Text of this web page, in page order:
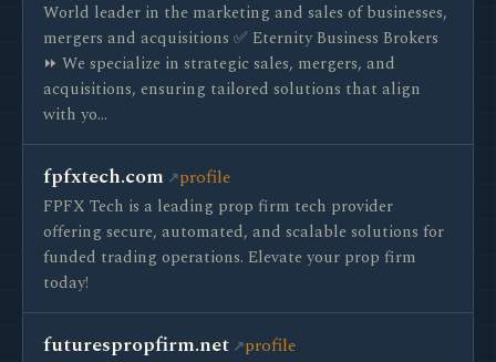
World leader in the marketing and sales of businesses,
mergers and acquisitions ✅ Eternity Business Brokers
⏩ We specialize in strategic sales, mergers, and
acquisitions, ensuring tailored solutions that align
with yo…
fpfxtech.com profile
FPFX Tech is a leading prop firm tech provider
offering secure, automated, and scalable solutions for
funded trading operations. Elevate your prop firm
today!
futurespropfirm.net profile